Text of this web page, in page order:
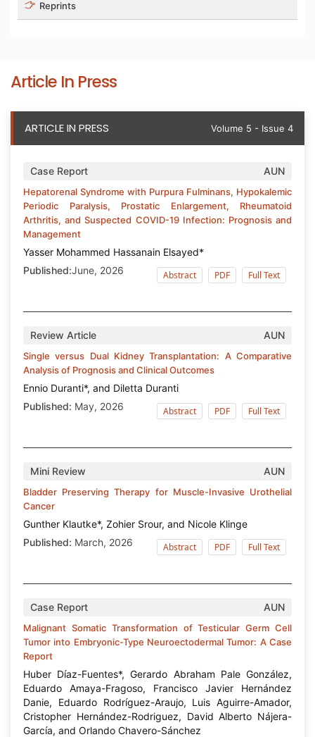
Reprints
Article In Press
ARTICLE IN PRESS Volume 5 - Issue 4
Case Report AUN
Hepatorenal Syndrome with Purpura Fulminans, Hypokalemic
Periodic Paralysis, Prostatic Enlargement, Rheumatoid
Arthritis, and Suspected COVID-19 Infection: Prognosis and
Management
Yasser Mohammed Hassanain Elsayed*
Published:June, 2026 Abstract PDF Full Text
Review Article AUN
Single versus Dual Kidney Transplantation: A Comparative
Analysis of Prognosis and Clinical Outcomes
Ennio Duranti*, and Diletta Duranti
Published: May, 2026 Abstract PDF Full Text
Mini Review AUN
Bladder Preserving Therapy for Muscle-Invasive Urothelial
Cancer
Gunther Klautke*, Zohier Srour, and Nicole Klinge
Published: March, 2026 Abstract PDF Full Text
Case Report AUN
Malignant Somatic Transformation of Testicular Germ Cell
Tumor into Embryonic-Type Neuroectodermal Tumor: A Case
Report
Huber Díaz-Fuentes*, Gerardo Abraham Pale González,
Eduardo Amaya-Fragoso, Francisco Javier Hernández
Danie, Eduardo Rodríguez-Araujo, Luis Aguirre-Amador,
Cristopher Hernández-Rodriguez, David Alberto Nájera-
García, and Orlando Chavero-Sánchez